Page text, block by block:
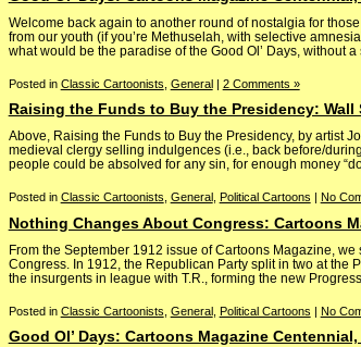
Welcome back again to another round of nostalgia for
from our youth (if you’re Methuselah, with selective
what would be the paradise of the Good Ol’ Days, without a
Posted in Classic Cartoonists General| 2 Comments »
Raising the Funds to Buy the Presidency:
Above, Raising the Funds to Buy the Presidency, by artist
medieval clergy selling indulgences (i.e., back before/
people could be absolved for any sin, for enough money
Posted in Classic Cartoonists General, Political Cartoons | No
Nothing Changes About Congress: Cartoons
From the September 1912 issue of Cartoons Magazine,
Congress. In 1912, the Republican Party split in two at the
the insurgents in league with T.R., forming the new
Posted in Classic Cartoonists General, Political Cartoons | No
Good Ol’ Days: Cartoons Magazine